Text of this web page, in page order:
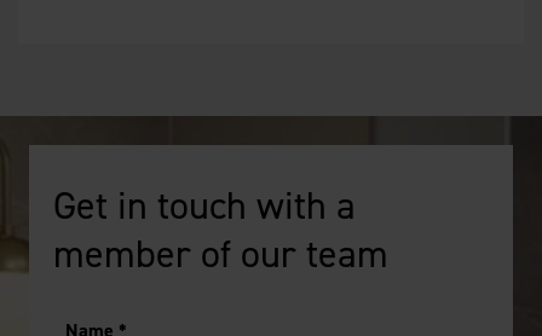
Get in touch with a
member of our team